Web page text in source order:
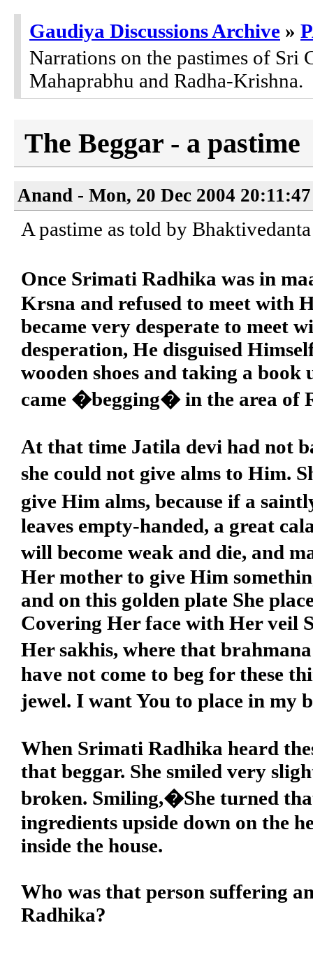
Gaudiya Discussions Archive »
Narrations on the pastimes of Sri
Mahaprabhu and Radha-Krishna.
The Beggar - a pastime
Anand - Mon, 20 Dec 2004
A pastime as told by
Once Srimati Radhika was in
Krsna and refused to meet with
became very desperate to meet
desperation, He disguised
wooden shoes and taking a
came �begging� in the area of
At that time Jatila devi had not
she could not give alms to Him.
give Him alms, because if a
leaves empty-handed, a great
will become weak and die, and
Her mother to give Him
and on this golden plate She
Covering Her face with Her veil
Her sakhis, where that
have not come to beg for these
jewel. I want You to place in my
When Srimati Radhika heard
that beggar. She smiled very
broken. Smiling,�She turned
ingredients upside down on the
inside the house.
Who was that person suffering
Radhika?